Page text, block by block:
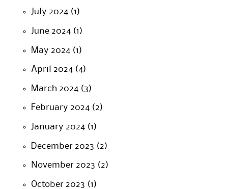
July 2024(1)
June 2024(1)
May 2024(1)
April 2024(4)
March 2024(3)
February 2024(2)
January 2024(1)
December 2023 (2)
November 2023 (2)
October 2023 (1)